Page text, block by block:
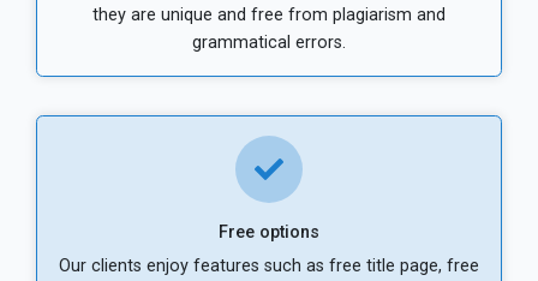
they are unique and free from plagiarism and
grammatical errors.
Free options
Our clients enjoy features such as free title page, free